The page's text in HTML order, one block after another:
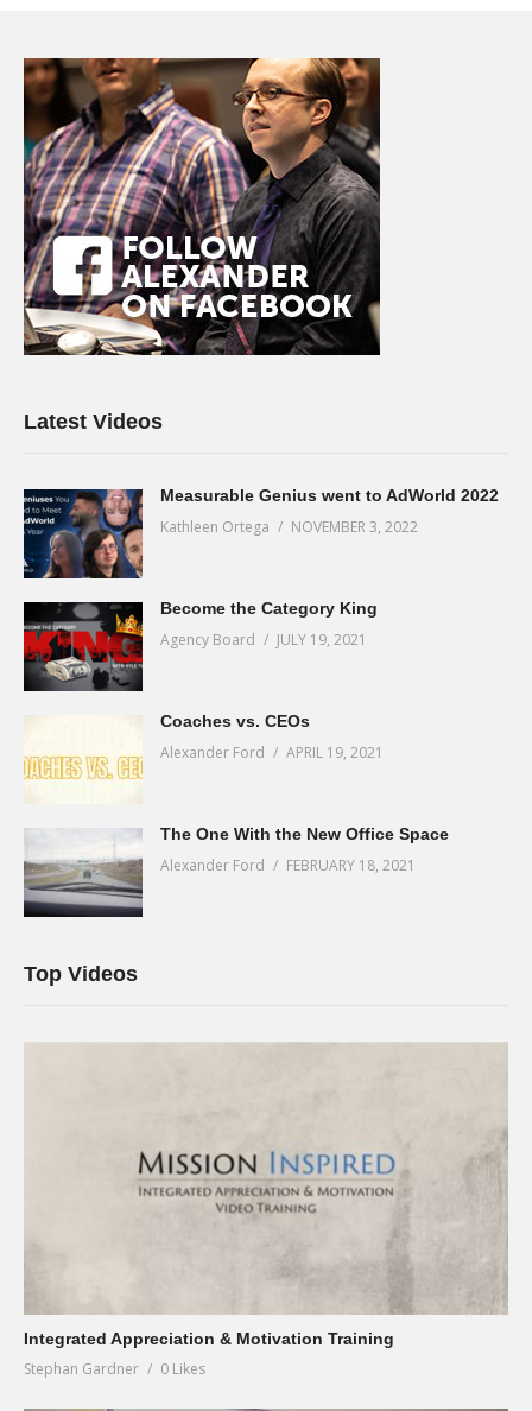
Latest Videos
Measurable Genius went to AdWorld 2022
Kathleen Ortega NOVEMBER 3, 2022
Become the Category King
Agency Board JULY 19, 2021
Coaches vs. CEOs
Alexander Ford APRIL 19, 2021
The One With the New Office Space
Alexander Ford FEBRUARY 18, 2021
Top Videos
Integrated Appreciation & Motivation Training
Stephan Gardner 0 Likes